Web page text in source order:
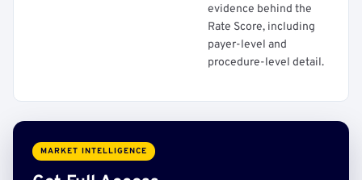
evidence behind the
Rate Score, including
payer-level and
procedure-level detail.
MARKET INTELLIGENCE